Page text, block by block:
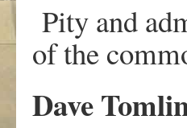
Pity and
of the
Dave